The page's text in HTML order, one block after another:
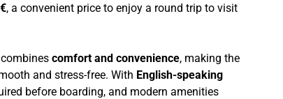
, a convenient price to enjoy a round trip to visit
comfort and convenience, making the
and stress-free. With English-speaking
before boarding, and modern amenities